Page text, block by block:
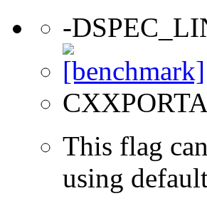
-
This flag
using